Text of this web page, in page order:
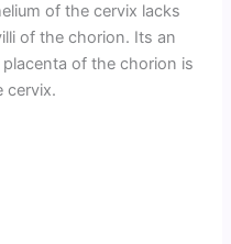
of the cervix lacks
of the chorion. Its an
of the chorion is
cervix.